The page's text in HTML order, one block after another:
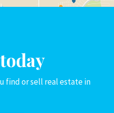
find or sell real estate in